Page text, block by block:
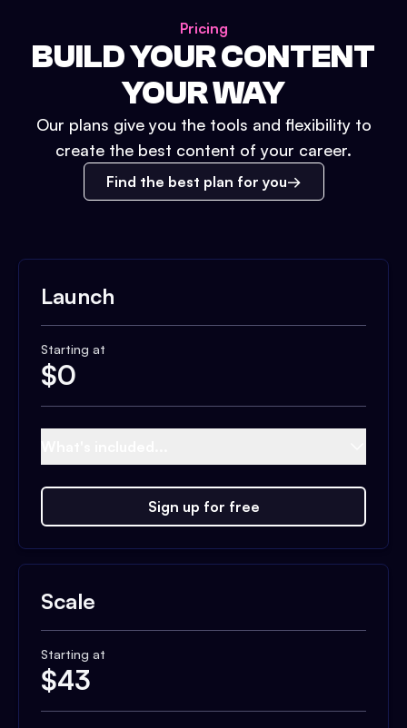
Pricing
BUILD YOUR CONTENT
YOUR WAY
Our plans give you the tools and flexibility to
create the best content of your career.
Find the best plan for you
Launch
Starting at
$0
Sign up for free
Scale
Starting at
$43